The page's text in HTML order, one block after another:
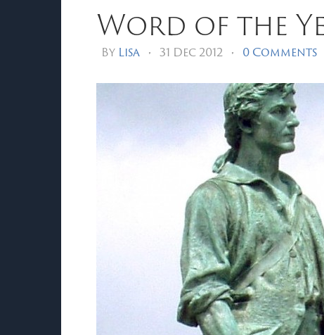
Word of the
By Lisa • 31 Dec 2012 • 0 Comments